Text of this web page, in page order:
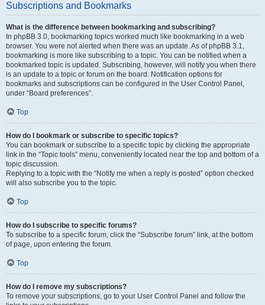
Subscriptions and Bookmarks
What is the difference between bookmarking and subscribing?
In phpBB 3.0, bookmarking topics worked much like bookmarking in a web
browser. You were not alerted when there was an update. As of phpBB 3.1,
bookmarking is more like subscribing to a topic. You can be notified when a
bookmarked topic is updated. Subscribing, however, will notify you when there
is an update to a topic or forum on the board. Notification options for
bookmarks and subscriptions can be configured in the User Control Panel,
under “Board preferences”.
Top
How do I bookmark or subscribe to specific topics?
You can bookmark or subscribe to a specific topic by clicking the appropriate
link in the “Topic tools” menu, conveniently located near the top and bottom of a
topic discussion.
Replying to a topic with the “Notify me when a reply is posted” option checked
will also subscribe you to the topic.
Top
How do I subscribe to specific forums?
To subscribe to a specific forum, click the “Subscribe forum” link, at the bottom
of page, upon entering the forum.
Top
How do I remove my subscriptions?
To remove your subscriptions, go to your User Control Panel and follow the